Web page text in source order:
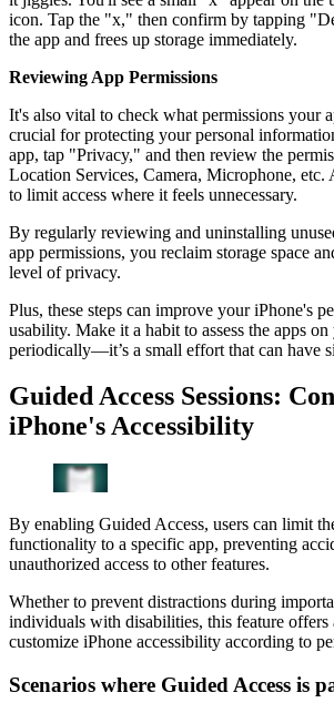
icon. Tap the "x," then confirm by tapping
the app and frees up storage immediately.
Reviewing App Permissions
It's also vital to check what permissions your
crucial for protecting your personal
app, tap "Privacy," and then review the
Location Services, Camera, Microphone, etc.
to limit access where it feels unnecessary.
By regularly reviewing and uninstalling
app permissions, you reclaim storage space
level of privacy.
Plus, these steps can improve your iPhone's
usability. Make it a habit to assess the apps
periodically—it’s a small effort that can have
Guided Access Sessions:
iPhone's Accessibility
By enabling Guided Access, users can limit
functionality to a specific app, preventing
unauthorized access to other features.
Whether to prevent distractions during
individuals with disabilities, this feature offers
customize iPhone accessibility according to
Scenarios where Guided Access is